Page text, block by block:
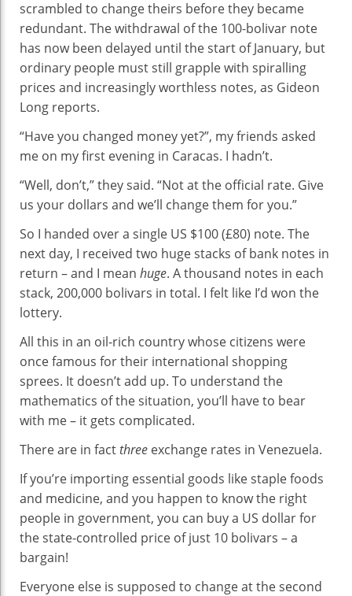
scrambled to change theirs before they became
redundant. The withdrawal of the 100-bolivar note
has now been delayed until the start of January, but
ordinary people must still grapple with spiralling
prices and increasingly worthless notes, as Gideon
Long reports.
“Have you changed money yet?”, my friends asked
me on my first evening in Caracas. I hadn’t.
“Well, don’t,” they said. “Not at the official rate. Give
us your dollars and we’ll change them for you.”
So I handed over a single US $100 (£80) note. The
next day, I received two huge stacks of bank notes in
return – and I mean huge. A thousand notes in each
stack, 200,000 bolivars in total. I felt like I’d won the
lottery.
All this in an oil-rich country whose citizens were
once famous for their international shopping
sprees. It doesn’t add up. To understand the
mathematics of the situation, you’ll have to bear
with me – it gets complicated.
There are in factthree exchange rates in Venezuela.
If you’re importing essential goods like staple foods
and medicine, and you happen to know the right
people in government, you can buy a US dollar for
the state-controlled price of just 10 bolivars – a
bargain!
Everyone else is supposed to change at the second